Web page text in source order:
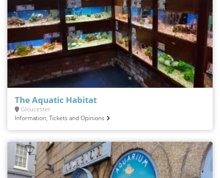
The Aquatic Habitat
Gloucester
Information, Tickets and Opinions